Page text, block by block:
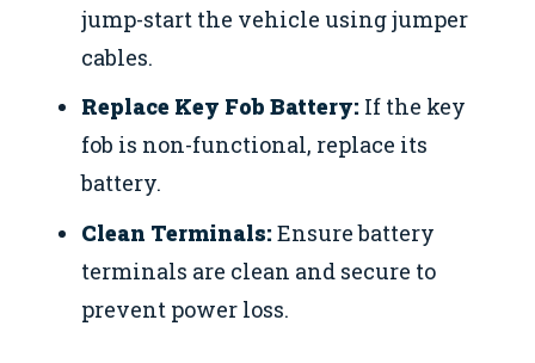
jump-start the vehicle using jumper
cables.
Replace Key Fob Battery: If the key
fob is non-functional, replace its
battery.
Clean Terminals: Ensure battery
terminals are clean and secure to
prevent power loss.